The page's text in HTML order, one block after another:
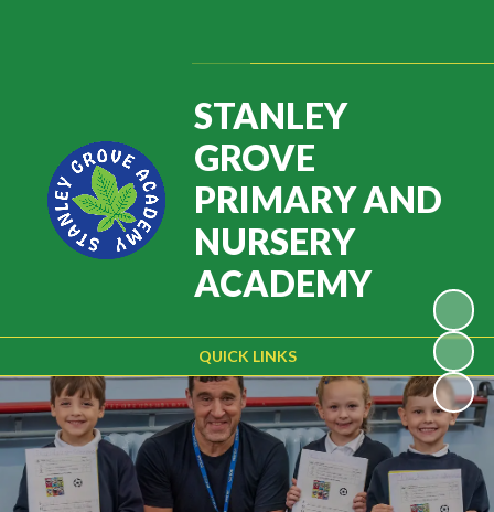
QUICK LINKS
STANLEY
GROVE
PRIMARY AND
NURSERY
ACADEMY